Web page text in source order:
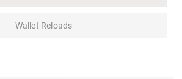
Wallet Reloads